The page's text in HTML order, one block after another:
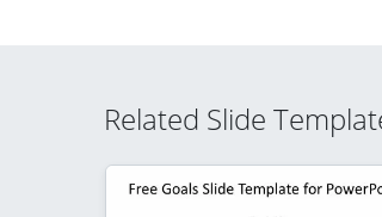
Related Slide